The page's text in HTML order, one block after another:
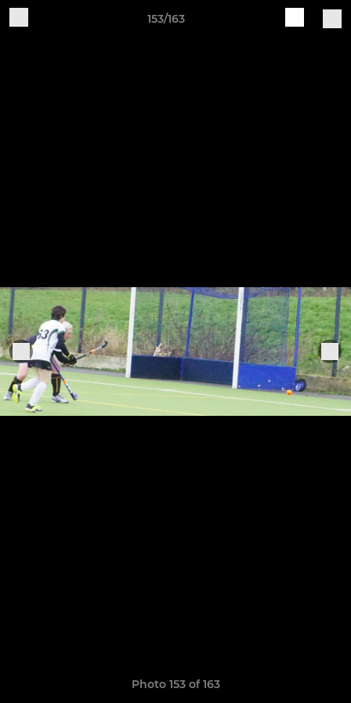
153/163
Photo 153 of 163